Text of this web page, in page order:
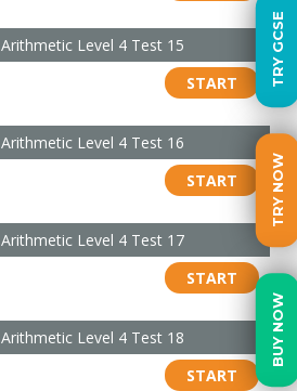
TRY GCSE
TRY NOW
BUY NOW
Arithmetic Level 4 Test 15
START
Arithmetic Level 4 Test 16
START
Arithmetic Level 4 Test 17
START
Arithmetic Level 4 Test 18
START